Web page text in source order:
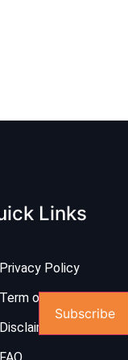
Links
Privacy Policy
Term of Service
Disclaimer
Subscribe